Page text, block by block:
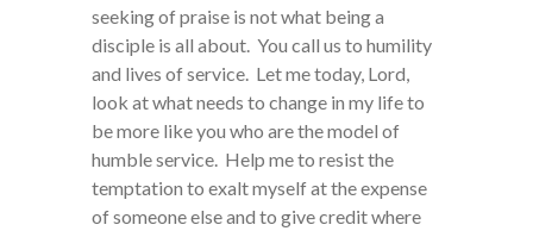
seeking of praise is not what being a
disciple is all about. You call us to humility
and lives of service. Let me today, Lord,
look at what needs to change in my life to
be more like you who are the model of
humble service. Help me to resist the
temptation to exalt myself at the expense
of someone else and to give credit where